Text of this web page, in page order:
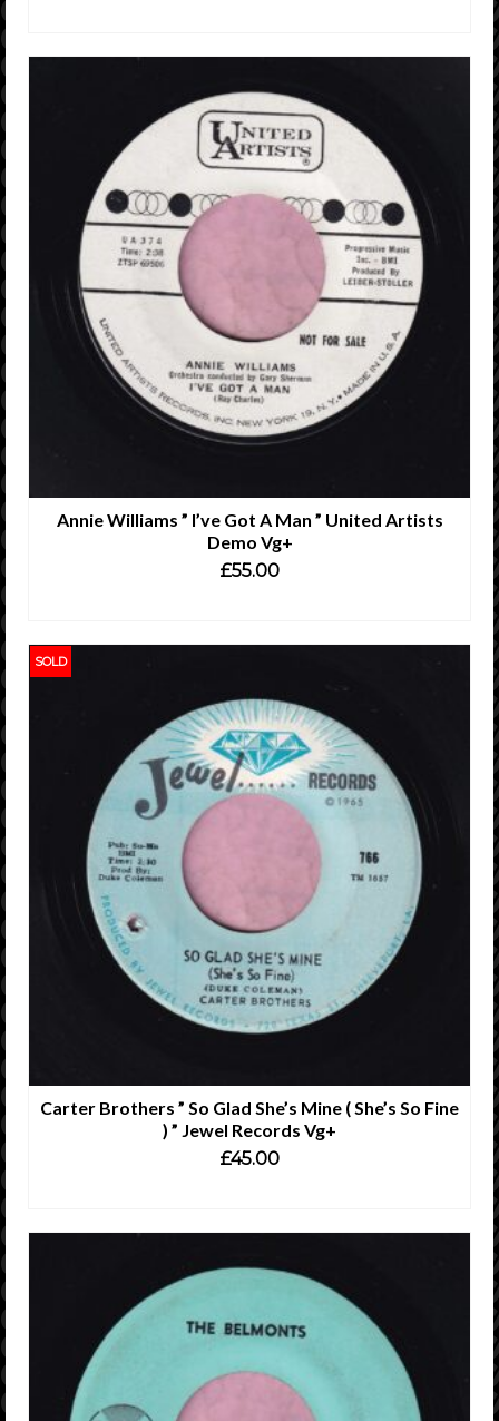
Annie Williams ” I’ve Got A Man ” United Artists
Demo Vg+
£55.00
SOLD
Carter Brothers ” So Glad She’s Mine ( She’s So Fine
) ” Jewel Records Vg+
£45.00